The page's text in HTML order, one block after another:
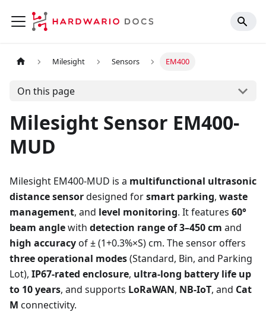
Milesight Sensors EM400
On this page
Milesight Sensor EM400-
MUD
Milesight EM400-MUD is a multifunctional ultrasonic
distance sensordesigned forsmart parking, waste
management, and level monitoring. It features 60°
beam anglewith detection range of 3–450 cm and
high accuracyof ± (1+0.3%×S) cm. The sensor offers
three operational modes(Standard, Bin, and Parking
Lot), IP67-rated enclosure, ultra-long battery life up
to 10 years, and supports LoRaWAN, NB-IoT, and Cat
M connectivity.